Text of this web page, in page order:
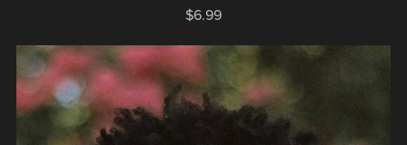
$6.99